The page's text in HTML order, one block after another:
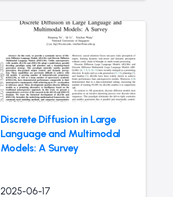
Discrete Diffusion in Large
Language and Multimodal
Models: A Survey
2025-06-17